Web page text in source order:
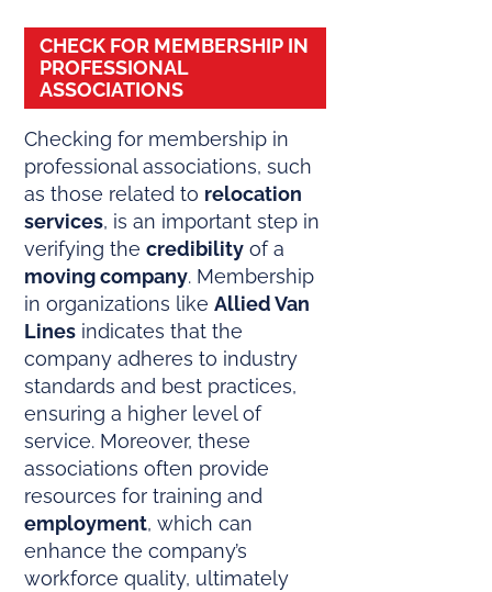
CHECK FOR MEMBERSHIP IN
PROFESSIONAL
ASSOCIATIONS
Checking for membership in
professional associations, such
as those related to relocation
services, is an important step in
verifying thecredibility of a
moving company. Membership
in organizations likeAllied Van
Lines indicates that the
company adheres to industry
standards and best practices,
ensuring a higher level of
service. Moreover, these
associations often provide
resources for training and
employment, which can
enhance the company’s
workforce quality, ultimately